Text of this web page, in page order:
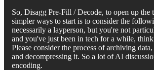
So, Disagg Pre-Fill / Decode, to open up the
simpler ways to start is to consider the
necessarily a layperson, but you're not
and you've just been in tech for a while,
Please consider the process of archiving
and decompressing it. So a lot of AI
encoding.